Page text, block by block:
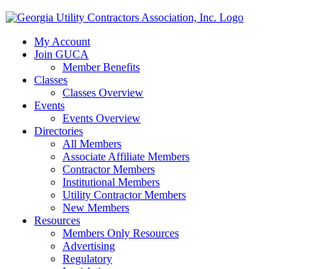
My Account
Join GUCA
Member Benefits
Classes
Classes Overview
Events
Events Overview
Directories
All Members
Associate Affiliate Members
Contractor Members
Institutional Members
Utility Contractor Members
New Members
Resources
Members Only Resources
Advertising
Regulatory